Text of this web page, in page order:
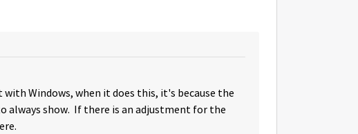
Windows, when it does this, it's because the
always show. If there is an adjustment for the